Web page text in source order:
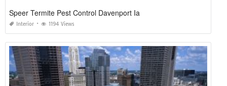
Speer Termite Pest Control Davenport Ia
Interior 1194 Views